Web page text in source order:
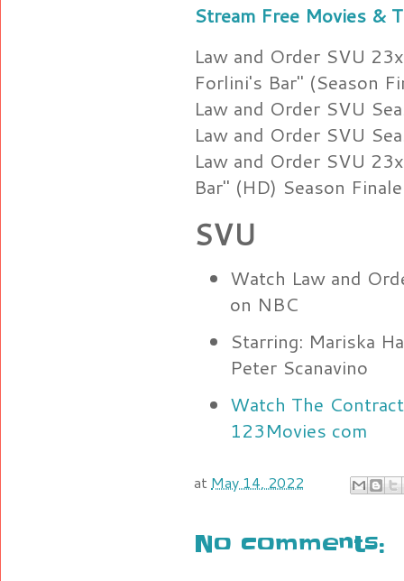
Stream Free Movies &
Law and Order SVU
Forlini's Bar" (Season
Law and Order SVU
Law and Order SVU
Law and Order SVU
Bar" (HD) Season Finale
SVU
Watch Law and
on NBC
Starring: Mariska
Peter Scanavino
Watch The
123Movies com
at May 14, 2022
No comments: